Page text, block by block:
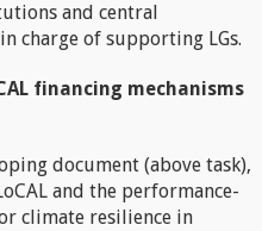
and central
charge of supporting LGs.
financing mechanisms
document (above task),
and the performance-
climate resilience in